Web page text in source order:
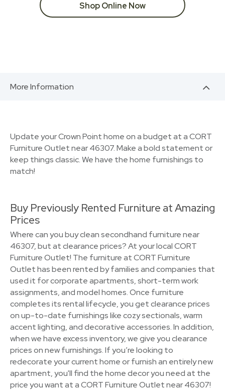
Shop Online Now
More Information
Update your Crown Point home on a budget at a CORT
Furniture Outlet near 46307. Make a bold statement or
keep things classic. We have the home furnishings to
match!
Buy Previously Rented Furniture at Amazing
Prices
Where can you buy clean secondhand furniture near
46307, but at clearance prices? At your local CORT
Furniture Outlet! The furniture at CORT Furniture
Outlet has been rented by families and companies that
used it for corporate apartments, short-term work
assignments, and model homes. Once furniture
completes its rental lifecycle, you get clearance prices
on up-to-date furnishings like cozy sectionals, warm
accent lighting, and decorative accessories. In addition,
when we have excess inventory, we give you clearance
prices on new furnishings. If you’re looking to
redecorate your current home or furnish an entirely new
apartment, you'll find the home decor you need at the
price you want at a CORT Furniture Outlet near 46307!